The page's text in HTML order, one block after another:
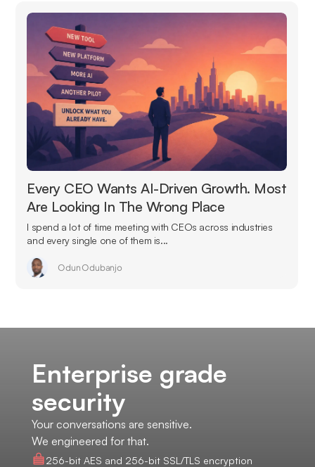
Every CEO Wants AI-Driven Growth. Most
Are Looking In The Wrong Place
I spend a lot of time meeting with CEOs across industries
and every single one of them is...
Odun Odubanjo
Enterprise grade
security
Your conversations are sensitive.
We engineered for that.
256-bit AES and 256-bit SSL/TLS encryption